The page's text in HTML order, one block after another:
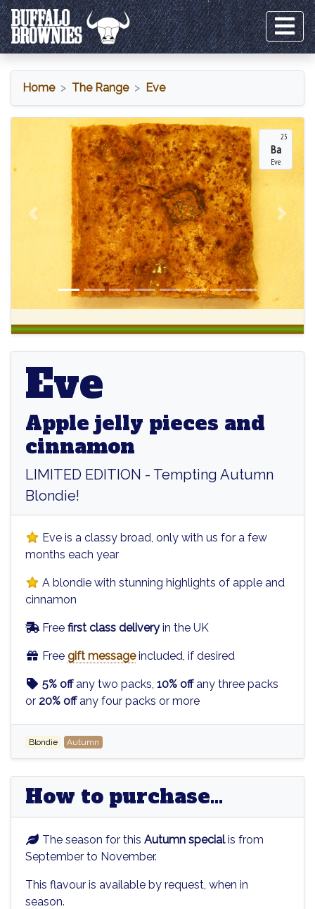
Home The Range Eve
Eve
Previous Next
25
Ba
Eve
Eve
Apple jelly pieces and
cinnamon
LIMITED EDITION - Tempting Autumn
Blondie!
Eve is a classy broad, only with us for a few
months each year
A blondie with stunning highlights of apple and
cinnamon
Free first class deliveryin the UK
Free gift messageincluded, if desired
5% offany two packs, 10% offany three packs
or 20% offany four packs or more
Blondie Autumn
How to purchase...
The season for this Autumn specialis from
September to November.
This flavour is available by request, when in
season.